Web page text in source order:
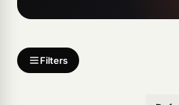
search
Filters